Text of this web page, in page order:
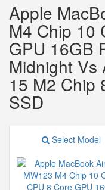
Apple
M4 Chip 10
GPU 16GB
Midnight Vs
15 M2 Chip
SSD
Select Model